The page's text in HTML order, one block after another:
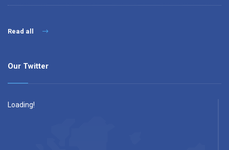
Read all
Our Twitter
Loading!